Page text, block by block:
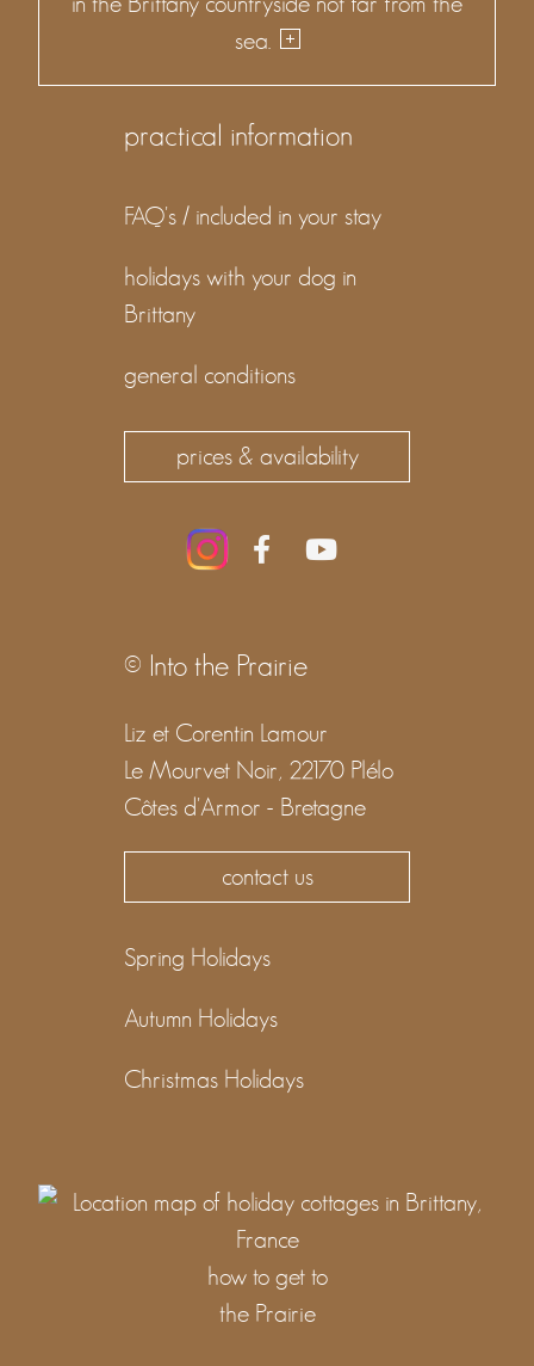
sea.
practical information
FAQ's / included in your stay
holidays with your dog in
Brittany
general conditions
prices & availability
© Into the Prairie
Liz et Corentin Lamour
Le Mourvet Noir, 22170 Plélo
Côtes d'Armor - Bretagne
contact us
Spring Holidays
Autumn Holidays
Christmas Holidays
how to get to
the Prairie